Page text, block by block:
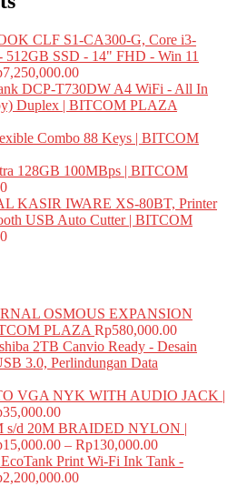
CLF S1-CA300-G, Core i3-
512GB SSD - 14" FHD - Win 11
7,250,000.00
DCP-T730DW A4 WiFi - All In
Duplex | BITCOM PLAZA
Combo 88 Keys | BITCOM
128GB 100MBps | BITCOM
KASIR IWARE XS-80BT, Printer
USB Auto Cutter | BITCOM
OSMOUS EXPANSION
PLAZA Rp580,000.00
2TB Canvio Ready - Desain
3.0, Perlindungan Data
VGA NYK WITH AUDIO JACK |
35,000.00
d 20M BRAIDED NYLON |
15,000.00 – Rp130,000.00
Print Wi-Fi Ink Tank -
2,200,000.00